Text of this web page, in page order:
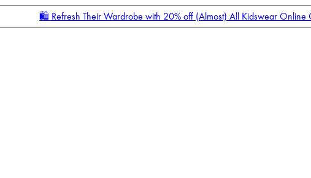
🛍️ Refresh Their Wardrobe with 20% off (Almost) All Kidswear Online